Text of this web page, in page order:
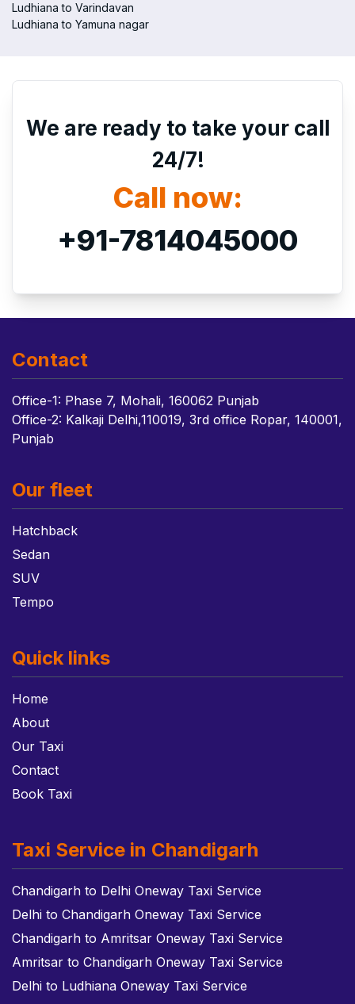
Ludhiana to Varindavan
Ludhiana to Yamuna nagar
We are ready to take your call
24/7!
Call now:
+91-7814045000
Contact
Office-1: Phase 7, Mohali, 160062 Punjab
Office-2: Kalkaji Delhi,110019, 3rd office Ropar, 140001,
Punjab
Our fleet
Hatchback
Sedan
SUV
Tempo
Quick links
Home
About
Our Taxi
Contact
Book Taxi
Taxi Service in Chandigarh
Chandigarh to Delhi Oneway Taxi Service
Delhi to Chandigarh Oneway Taxi Service
Chandigarh to Amritsar Oneway Taxi Service
Amritsar to Chandigarh Oneway Taxi Service
Delhi to Ludhiana Oneway Taxi Service